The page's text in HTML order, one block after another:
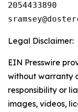
2054433890
Legal Disclaimer:
EIN Presswire
without warranty
responsibility or
images, videos,